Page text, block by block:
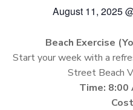
August 11, 2025
Beach Exercise
Start your week with a
Street Beach
Time: 8:00